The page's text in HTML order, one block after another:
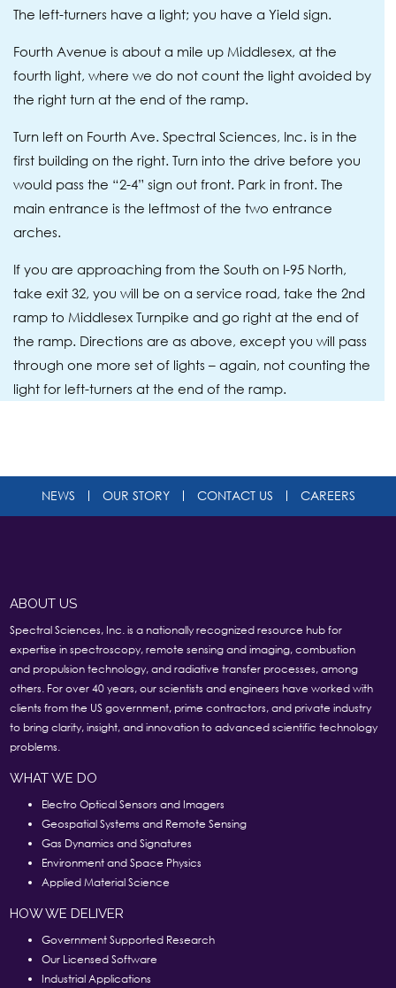
The left-turners have a light; you have a Yield sign.
Fourth Avenue is about a mile up Middlesex, at the
fourth light, where we do not count the light avoided by
the right turn at the end of the ramp.
Turn left on Fourth Ave. Spectral Sciences, Inc. is in the
first building on the right. Turn into the drive before you
would pass the “2-4” sign out front. Park in front. The
main entrance is the leftmost of the two entrance
arches.
If you are approaching from the South on I-95 North,
take exit 32, you will be on a service road, take the 2nd
ramp to Middlesex Turnpike and go right at the end of
the ramp. Directions are as above, except you will pass
through one more set of lights – again, not counting the
light for left-turners at the end of the ramp.
NEWS OUR STORY CONTACT US CAREERS
ABOUT US
Spectral Sciences, Inc. is a nationally recognized resource hub for
expertise in spectroscopy, remote sensing and imaging, combustion
and propulsion technology, and radiative transfer processes, among
others. For over 40 years, our scientists and engineers have worked with
clients from the US government, prime contractors, and private industry
to bring clarity, insight, and innovation to advanced scientific technology
problems.
WHAT WE DO
Electro Optical Sensors and Imagers
Geospatial Systems and Remote Sensing
Gas Dynamics and Signatures
Environment and Space Physics
Applied Material Science
HOW WE DELIVER
Government Supported Research
Our Licensed Software
Industrial Applications